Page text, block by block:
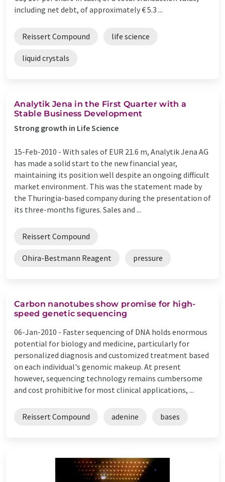
including net debt, of approximately € 5.3 ...
Reissert Compound life science
liquid crystals
Analytik Jena in the First Quarter with a
Stable Business Development
Strong growth in Life Science
15-Feb-2010 - With sales of EUR 21.6 m, Analytik Jena AG
has made a solid start to the new financial year,
maintaining its position well despite an ongoing difficult
market environment. This was the statement made by
the Thuringia-based company during the presentation of
its three-months figures. Sales and ...
Reissert Compound
Ohira-Bestmann Reagent pressure
Carbon nanotubes show promise for high-
speed genetic sequencing
06-Jan-2010 - Faster sequencing of DNA holds enormous
potential for biology and medicine, particularly for
personalized diagnosis and customized treatment based
on each individual's genomic makeup. At present
however, sequencing technology remains cumbersome
and cost prohibitive for most clinical applications, ...
Reissert Compound adenine bases